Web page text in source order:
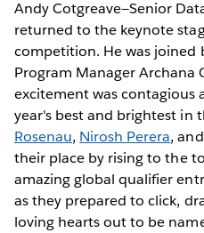
Andy Cotgreave—Senior
returned to the keynote
competition. He was joined
Program Manager Archana
excitement was contagious
year's best and brightest in
Rosenau, Nirosh Perera, and
their place by rising to the
amazing global qualifier
as they prepared to click,
loving hearts out to be